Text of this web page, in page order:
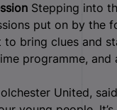
Stepping into
put on by the
bring clues and
programme, and
United,